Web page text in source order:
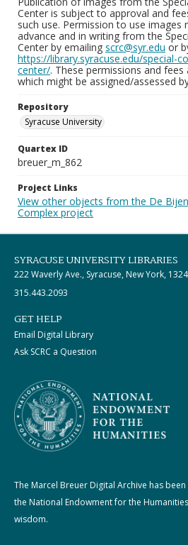
Center is subject to approval and
such use. Permission to use images
advance and in writing from the
Center by emailing scrc@syr.edu or
https://library.syracuse.edu/special-
center/. These permissions and
which might be assigned/assessed
Repository
Syracuse University
Quartex ID
breuer_m_862
Project Links
View other objects from the De
Complex project
SYRACUSE UNIVERSITY LIBRARIES
222 Waverly Ave., Syracuse, New York,
315.443.2093
GET HELP
Email Digital Library
Ask SCRC a Question
The Marcel Breuer Digital Archive has
the National Endowment for the
wisdom.